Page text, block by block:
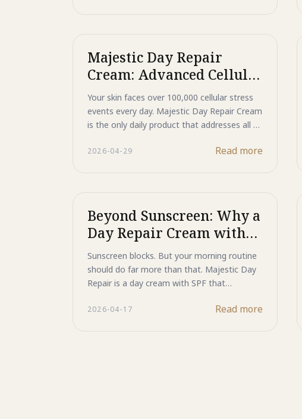
the signal before it's sent, while Human-Type
triggers it in the first place.
Majestic Day Repair
Cream: Advanced Cellular
Resilience and Protein
Repair for Daily Skin
Health
Your skin faces over 100,000 cellular stress
events every day. Majestic Day Repair Cream
is the only daily product that addresses all of
damaged proteins and DNA, ASP blocks the
regenerates new skin cells for firmer, more
2026-04-29 Read more
Beyond Sunscreen: Why a
Day Repair Cream with
SPF is Your Skin Daily
Essential
Sunscreen blocks. But your morning routine
should do far more than that. Majestic Day
Repair is a day cream with SPF that
pigmentation signals at the source —
2026-04-17 Read more